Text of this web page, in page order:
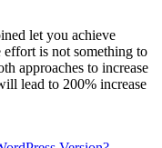
let you achieve
is not something to
approaches to increase
lead to 200% increase